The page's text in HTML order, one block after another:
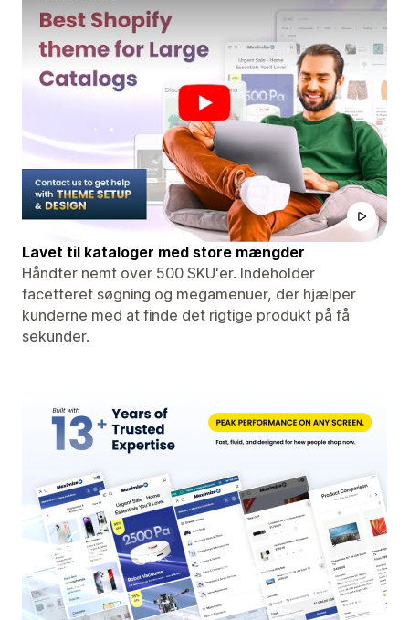
Lavet til kataloger med store mængder
Håndter nemt over 500 SKU'er. Indeholder
facetteret søgning og megamenuer, der hjælper
kunderne med at finde det rigtige produkt på få
sekunder.